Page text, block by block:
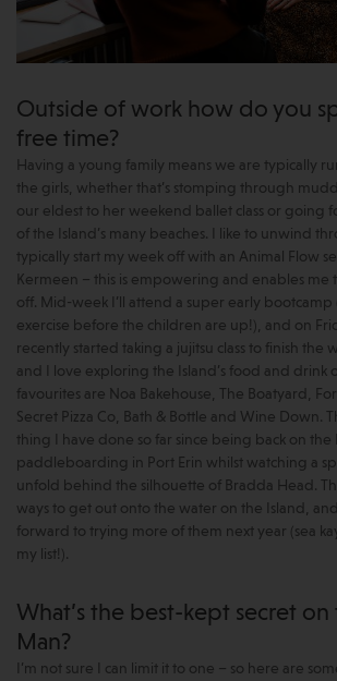
Outside of work how do you
free time?
Having a young family means we are typically
the girls, whether that’s stomping through
our eldest to her weekend ballet class or going
of the Island’s many beaches. I like to unwind
typically start my week off with an Animal Flow
Kermeen – this is empowering and enables me
off. Mid-week I’ll attend a super early bootcamp
exercise before the children are up!), and on
recently started taking a jujitsu class to finish the
and I love exploring the Island’s food and drink
favourites are Noa Bakehouse, The Boatyard,
Secret Pizza Co, Bath & Bottle and Wine Down.
thing I have done so far since being back on the
paddleboarding in Port Erin whilst watching a
unfold behind the silhouette of Bradda Head.
ways to get out onto the water on the Island,
forward to trying more of them next year (sea
my list!).
What’s the best-kept secret
Man?
I’m not sure I can limit it to one – so here are